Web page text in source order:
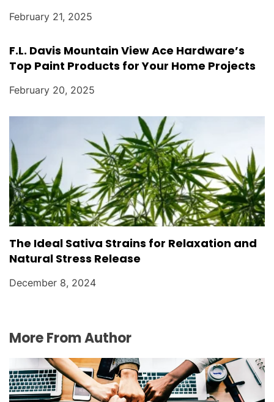
February 21, 2025
F.L. Davis Mountain View Ace Hardware’s
Top Paint Products for Your Home Projects
February 20, 2025
The Ideal Sativa Strains for Relaxation and
Natural Stress Release
December 8, 2024
More From Author